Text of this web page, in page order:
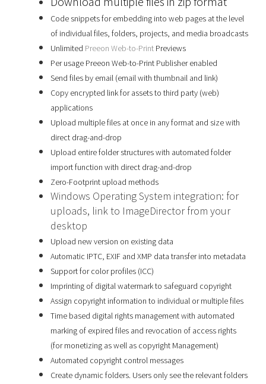
Code snippets for embedding into web pages at the level
of individual files, folders, projects, and media broadcasts
Unlimited Preeon Web-to-Print Previews
Per usage Preeon Web-to-Print Publisher enabled
Send files by email (email with thumbnail and link)
Copy encrypted link for assets to third party (web)
applications
Upload multiple files at once in any format and size with
direct drag-and-drop
Upload entire folder structures with automated folder
import function with direct drag-and-drop
Zero-Footprint upload methods
Windows Operating System integration: for
uploads, link to ImageDirector from your
desktop
Upload new version on existing data
Automatic IPTC, EXIF and XMP data transfer into metadata
Support for color profiles (ICC)
Imprinting of digital watermark to safeguard copyright
Assign copyright information to individual or multiple files
Time based digital rights management with automated
marking of expired files and revocation of access rights
(for monetizing as well as copyright Management)
Automated copyright control messages
Create dynamic folders. Users only see the relevant folders